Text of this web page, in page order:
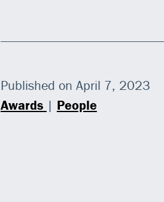
Published on April 7, 2023
Awards | People